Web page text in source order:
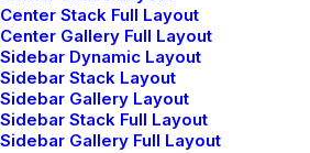
Center Stack Full Layout
Center Gallery Full Layout
Sidebar Dynamic Layout
Sidebar Stack Layout
Sidebar Gallery Layout
Sidebar Stack Full Layout
Sidebar Gallery Full Layout
time I could witness the sunrise. I
rays falling on my…
by Jefffluc